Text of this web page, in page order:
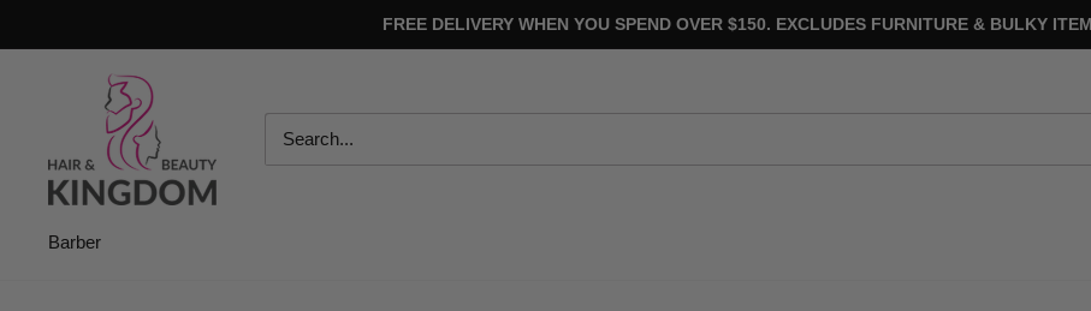
to
FREE DELIVERY WHEN YOU SPEND OVER $150. EXCLUDES FURNITURE & BULKY
Beauty
Kingdom
Barber